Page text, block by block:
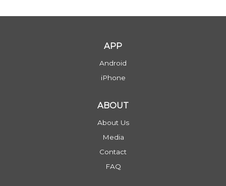
APP
Android
iPhone
ABOUT
About Us
Media
Contact
FAQ